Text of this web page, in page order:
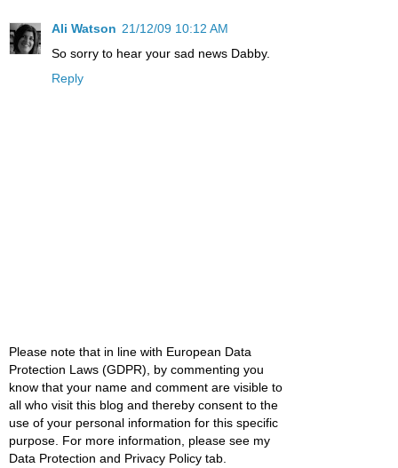
Ali Watson 21/12/09 10:12 AM
So sorry to hear your sad news Dabby.
Reply
Please note that in line with European Data
Protection Laws (GDPR), by commenting you
know that your name and comment are visible to
all who visit this blog and thereby consent to the
use of your personal information for this specific
purpose. For more information, please see my
Data Protection and Privacy Policy tab.